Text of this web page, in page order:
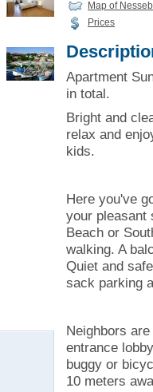
Map of
Prices
Apartment
in total.
Bright and
relax and
kids.
Here you've
your pleasant
Beach or
walking. A
Quiet and
sack parking
Neighbors
entrance
buggy or
10 meters